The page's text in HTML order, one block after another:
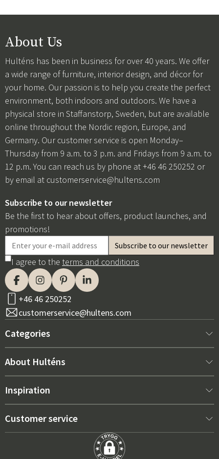
About Us
Hulténs has been in business for over 40 years. We offer
a wide range of furniture, interior design, and décor for
your home. Our passion is to help you create the perfect
environment, both indoors and outdoors. We have a
physical store in Staffanstorp, Sweden, but are available
online throughout the Nordic region, Europe, and
Germany. Our customer service is open Monday–
Thursday from 9 a.m. to 3 p.m. and Fridays from 9 a.m. to
12 p.m. You can reach us by phone at +46 46 250252 or
by email at customerservice@hultens.com
Subscribe to our newsletter
Be the first to hear about offers, product launches, and
promotions!
I agree to the terms and conditions
+46 46 250252
customerservice@hultens.com
Categories
New arrivals
Interior
About Hulténs
About us
Sales department
Inspiration
Best sellers
Outdoor Furniture Trends 2026
Customer service